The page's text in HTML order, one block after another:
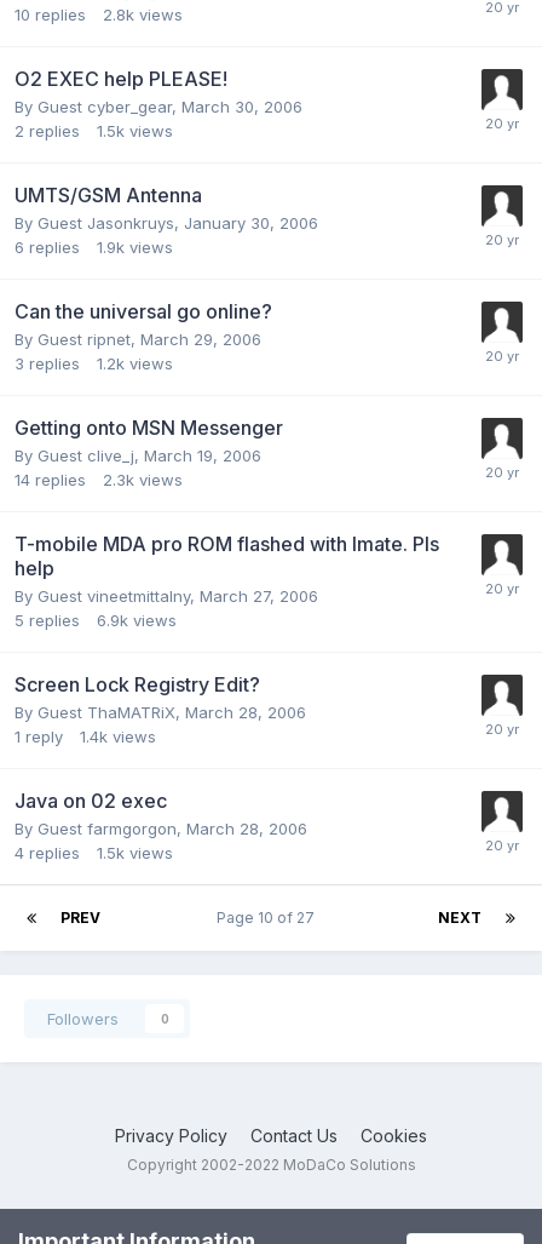
10 replies 2.8k views
O2 EXEC help PLEASE!
By Guest cyber_gear, March 30, 2006
2 replies 1.5k views
UMTS/GSM Antenna
By Guest Jasonkruys, January 30, 2006
6 replies 1.9k views
Can the universal go online?
By Guest ripnet, March 29, 2006
3 replies 1.2k views
Getting onto MSN Messenger
By Guest clive_j, March 19, 2006
14 replies 2.3k views
T-mobile MDA pro ROM flashed with Imate. Pls
help
By Guest vineetmittalny, March 27, 2006
5 replies 6.9k views
Screen Lock Registry Edit?
By Guest ThaMATRiX, March 28, 2006
1 reply 1.4k views
Java on 02 exec
By Guest farmgorgon, March 28, 2006
4 replies 1.5k views
PREV NEXT
Page 10 of 27
Followers 0
Privacy Policy Contact Us Cookies
Copyright 2002-2022 MoDaCo Solutions